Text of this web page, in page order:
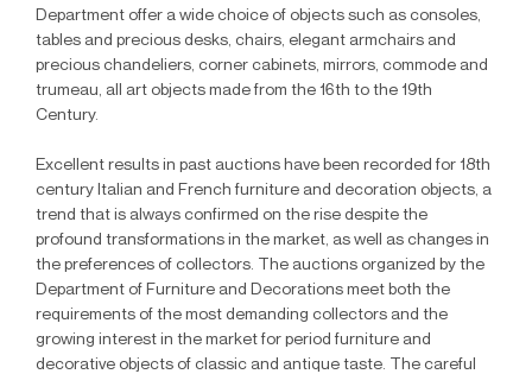
Department offer a wide choice of objects such as consoles,
tables and precious desks, chairs, elegant armchairs and
precious chandeliers, corner cabinets, mirrors, commode and
trumeau, all art objects made from the 16th to the 19th
Century.
Excellent results in past auctions have been recorded for 18th
century Italian and French furniture and decoration objects, a
trend that is always confirmed on the rise despite the
profound transformations in the market, as well as changes in
the preferences of collectors. The auctions organized by the
Department of Furniture and Decorations meet both the
requirements of the most demanding collectors and the
growing interest in the market for period furniture and
decorative objects of classic and antique taste. The careful